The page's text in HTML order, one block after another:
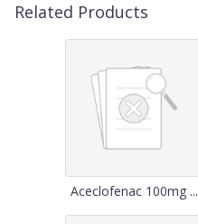
Related Products
Aceclofenac 100mg ...